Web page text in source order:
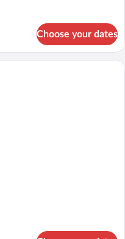
Choose your dates
room with a large bed, a desk